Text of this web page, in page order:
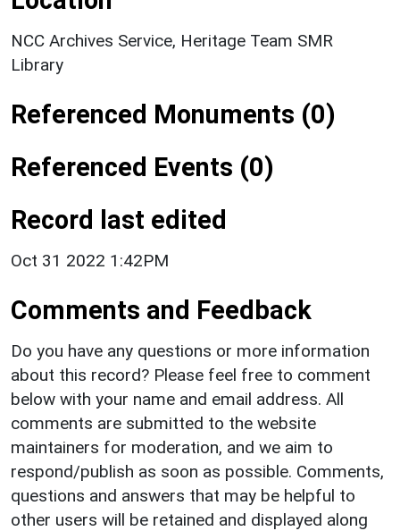
NCC Archives Service, Heritage Team SMR
Library
Referenced Monuments (0)
Referenced Events (0)
Record last edited
Oct 31 2022 1:42PM
Comments and Feedback
Do you have any questions or more information
about this record? Please feel free to comment
below with your name and email address. All
comments are submitted to the website
maintainers for moderation, and we aim to
respond/publish as soon as possible. Comments,
questions and answers that may be helpful to
other users will be retained and displayed along